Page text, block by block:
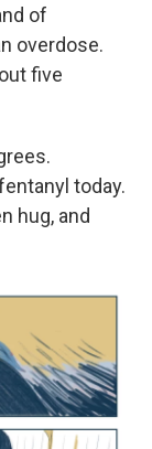
of
overdose.
five
today.
hug, and